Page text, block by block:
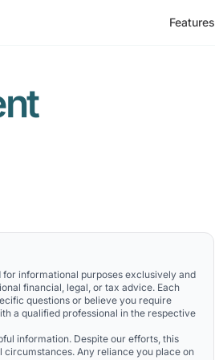
Features
informational purposes exclusively and
financial, legal, or tax advice. Each
questions or believe you require
a qualified professional in the respective
information. Despite our efforts, this
Any reliance you place on